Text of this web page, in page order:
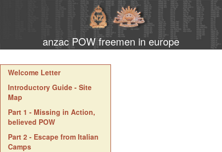
anzac POW freemen in europe
Welcome Letter
Introductory Guide - Site
Map
Part 1 - Missing in Action,
believed POW
Part 2 - Escape from Italian
Camps